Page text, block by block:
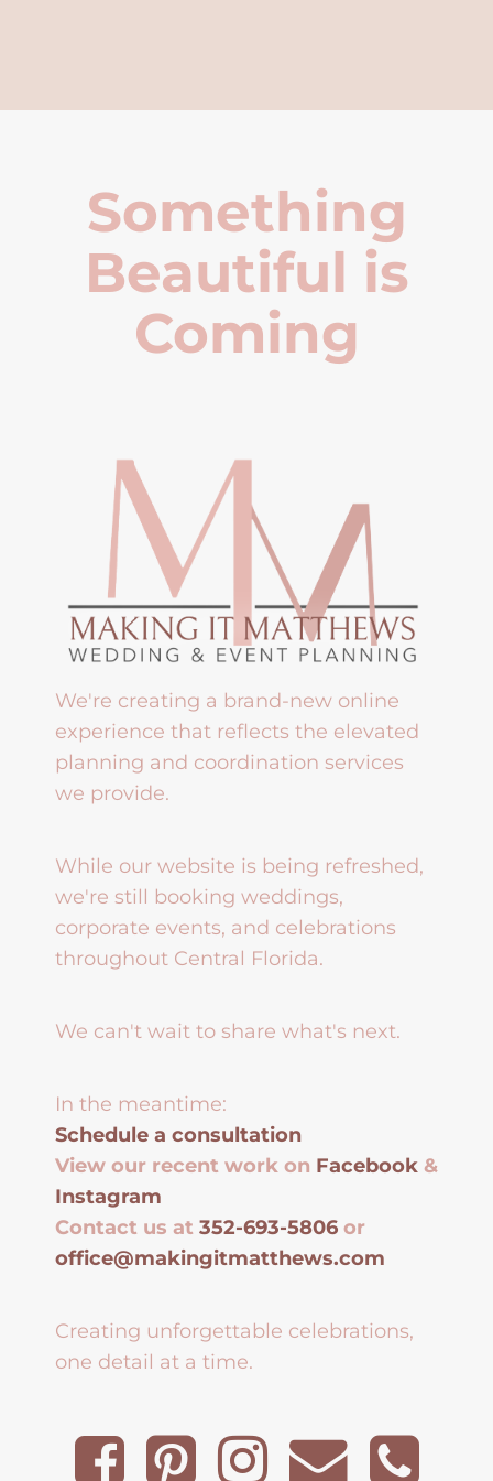
Something
Beautiful is
Coming
We're creating a brand-new online
experience that reflects the elevated
planning and coordination services
we provide.
While our website is being refreshed,
we're still booking weddings,
corporate events, and celebrations
throughout Central Florida.
We can't wait to share what's next.
In the meantime:
Schedule a consultation
View our recent work on Facebook &
Instagram
Contact us at 352-693-5806 or
office@makingitmatthews.com
Creating unforgettable celebrations,
one detail at a time.